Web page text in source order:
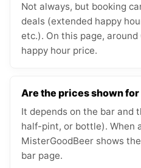
Not always, but booking
deals (extended happy
etc.). On this page, around
happy hour price.
Are the prices shown for
It depends on the bar and
half-pint, or bottle). When
MisterGoodBeer shows
bar page.